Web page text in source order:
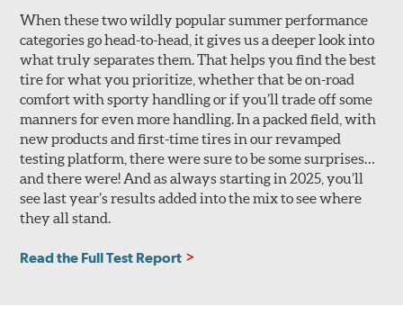
When these two wildly popular summer performance
categories go head-to-head, it gives us a deeper look into
what truly separates them. That helps you find the best
tire for what you prioritize, whether that be on-road
comfort with sporty handling or if you’ll trade off some
manners for even more handling. In a packed field, with
new products and first-time tires in our revamped
testing platform, there were sure to be some surprises…
and there were! And as always starting in 2025, you’ll
see last year’s results added into the mix to see where
they all stand.
Read the Full Test Report